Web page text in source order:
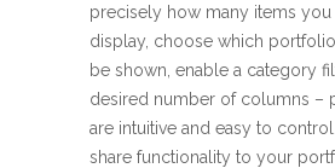
precisely how many items
display, choose which
be shown, enable a category
desired number of columns –
are intuitive and easy to
share functionality to your